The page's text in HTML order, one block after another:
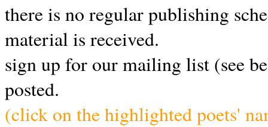
there is no regular publishing
material is received.
sign up for our mailing list (see
posted.
(click on the highlighted poets'